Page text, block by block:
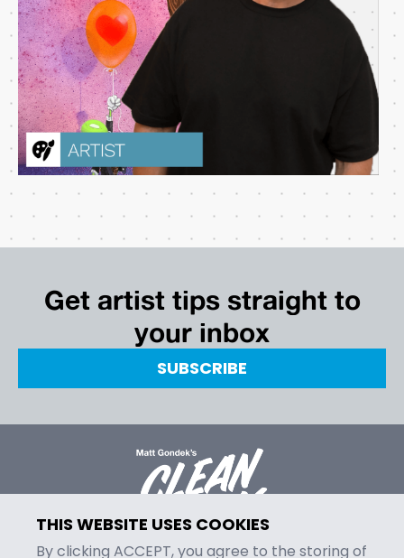
THIS WEBSITE USES COOKIES
By clicking ACCEPT, you agree to the storing of
Get artist tips straight to
your inbox
SUBSCRIBE